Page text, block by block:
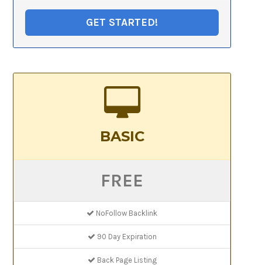
GET STARTED!
BASIC
FREE
NoFollow Backlink
90 Day Expiration
Back Page Listing